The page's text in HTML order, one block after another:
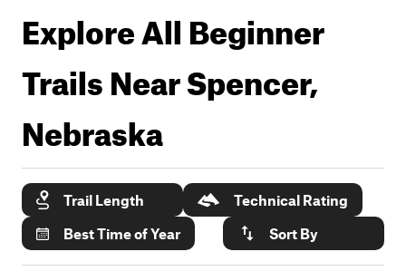
Explore All Beginner
Trails NearSpencer,
Nebraska
Trail Length
Technical Rating
Best Time of Year
Sort By